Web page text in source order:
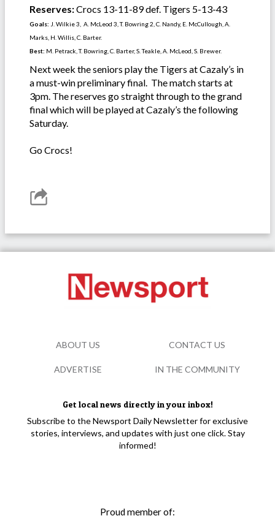
Reserves:Crocs 13-11-89 def. Tigers 5-13-43
Goals: J. Wilkie 3, A. McLeod 3, T. Bowring 2, C. Nandy, E. McCullough, A.
Marks, H. Willis, C. Barter.
Best: M. Petrack, T. Bowring, C. Barter, S. Teakle, A. McLeod, S. Brewer.
Next week the seniors play the Tigers at Cazaly’s in
a must-win preliminary final. The match starts at
3pm. The reserves go straight through to the grand
final which will be played at Cazaly’s the following
Saturday.
Go Crocs!
Get local news directly in your inbox!
Subscribe to the Newsport Daily Newsletter for exclusive
stories, interviews, and updates with just one click. Stay
informed!
Proud member of:
ABOUT US CONTACT US
ADVERTISE IN THE COMMUNITY